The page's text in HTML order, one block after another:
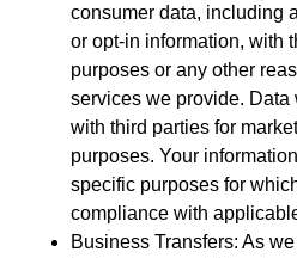
consumer data, including
or opt-in information, with
purposes or any other
services we provide. Data
with third parties for
purposes. Your
specific purposes for
compliance with
Business Transfers: As